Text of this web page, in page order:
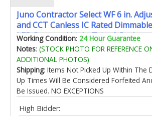
Juno Contractor Select WF 6 in.
and CCT Canless IC Rated
LED Recessed Light Trim 6-Pack
Working Condition: 24 Hour Guarantee
Notes: (STOCK PHOTO FOR REFERENCE
ADDITIONAL PHOTOS)
Shipping: Items Not Picked Up Within The
Up Times Will Be Considered Forfeited
Be Issued. NO EXCEPTIONS
High Bidder: